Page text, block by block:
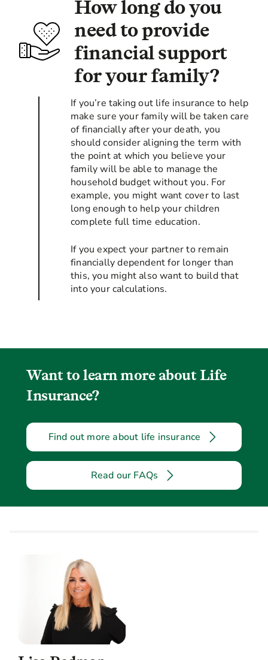
How long do you
need to provide
financial support
for your family?
If you’re taking out life insurance to help
make sure your family will be taken care
of financially after your death, you
should consider aligning the term with
the point at which you believe your
family will be able to manage the
household budget without you. For
example, you might want cover to last
long enough to help your children
complete full time education.
If you expect your partner to remain
financially dependent for longer than
this, you might also want to build that
into your calculations.
Want to learn more about Life
Insurance?
Find out more about life insurance
Read our FAQs